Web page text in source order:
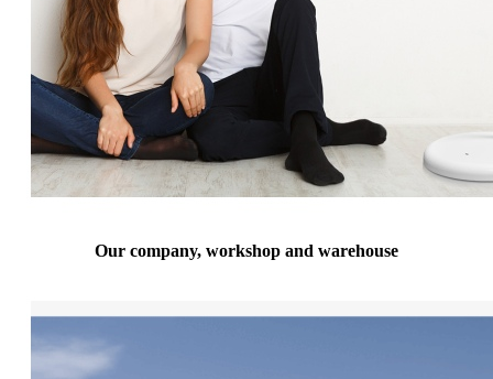
Our company, workshop and warehouse